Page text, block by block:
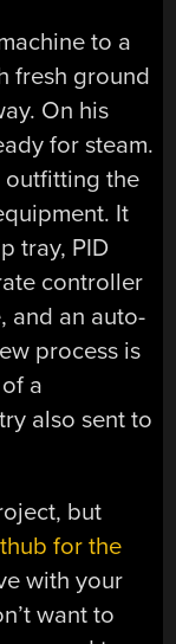
to a
fresh ground
On his
for steam.
outfitting the
It
tray, PID
controller
and an auto-
process is
a
also sent to
but
for the
with your
want to